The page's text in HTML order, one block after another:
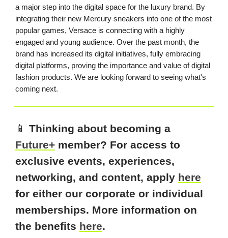
a major step into the digital space for the luxury brand. By
integrating their new Mercury sneakers into one of the most
popular games, Versace is connecting with a highly
engaged and young audience. Over the past month, the
brand has increased its digital initiatives, fully embracing
digital platforms, proving the importance and value of digital
fashion products. We are looking forward to seeing what's
coming next.
📱 Thinking about becoming a
Future+ member? For access to
exclusive events, experiences,
networking, and content, apply here
for either our corporate or individual
memberships. More information on
the benefits here.